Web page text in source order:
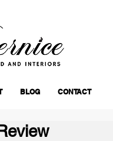
BLOG CONTACT